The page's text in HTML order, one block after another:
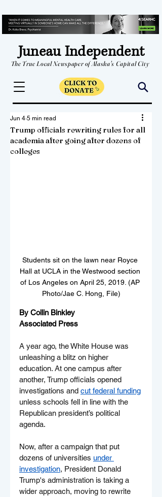
Juneau Independent
The True Local Newspaper of Alaska's Capital City
Trump officials rewriting rules for all
academia after going after dozens of
colleges
Jun 4 5 min read
Students sit on the lawn near Royce
Hall at UCLA in the Westwood section
of Los Angeles on April 25, 2019. (AP
Photo/Jae C. Hong, File)
By Collin Binkley
Associated Press
A year ago, the White House was
unleashing a blitz on higher
education. At one campus after
another, Trump officials opened
investigations and cut federal funding
unless schools fell in line with the
Republican president’s political
agenda.
Now, after a campaign that put
dozens of universities under
investigation, President Donald
Trump's administration is taking a
wider approach, moving to rewrite